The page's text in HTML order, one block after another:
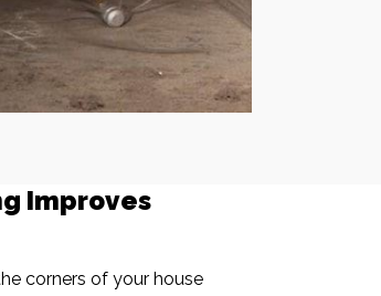
Improves
corners of your house